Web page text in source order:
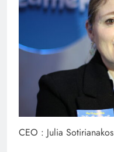
CEO : Julia Sotirianakos